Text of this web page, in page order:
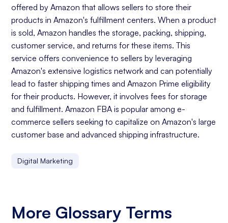
offered by Amazon that allows sellers to store their
products in Amazon's fulfillment centers. When a product
is sold, Amazon handles the storage, packing, shipping,
customer service, and returns for these items. This
service offers convenience to sellers by leveraging
Amazon's extensive logistics network and can potentially
lead to faster shipping times and Amazon Prime eligibility
for their products. However, it involves fees for storage
and fulfillment. Amazon FBA is popular among e-
commerce sellers seeking to capitalize on Amazon's large
customer base and advanced shipping infrastructure.
Digital Marketing
More Glossary Terms